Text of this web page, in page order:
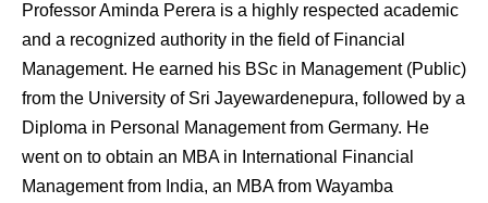
Professor Aminda Perera is a highly respected academic
and a recognized authority in the field of Financial
Management. He earned his BSc in Management (Public)
from the University of Sri Jayewardenepura, followed by a
Diploma in Personal Management from Germany. He
went on to obtain an MBA in International Financial
Management from India, an MBA from Wayamba